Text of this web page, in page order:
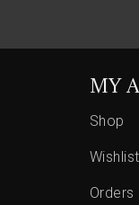
MY
Shop
Wishlist
Orders